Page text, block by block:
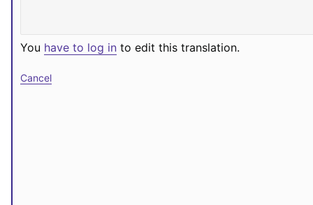
You have to log in to edit this translation.
Cancel